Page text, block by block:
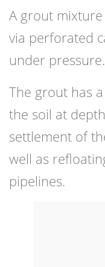
A grout
via perforated
under pressure.
The grout has
the soil at
settlement of
well as
pipelines.